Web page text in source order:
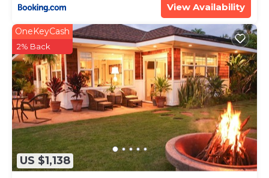
View Availability
US $1,138
OneKeyCash
2% Back